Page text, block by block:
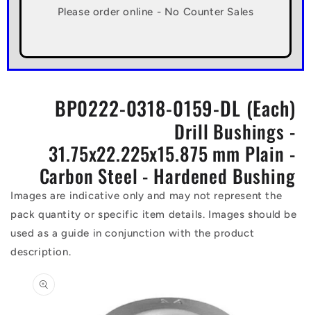
Please order online - No Counter Sales
BP0222-0318-0159-DL (Each)
Drill Bushings -
31.75x22.225x15.875 mm Plain -
Carbon Steel - Hardened Bushing
Images are indicative only and may not represent the
pack quantity or specific item details. Images should be
used as a guide in conjunction with the product
description.
product
information